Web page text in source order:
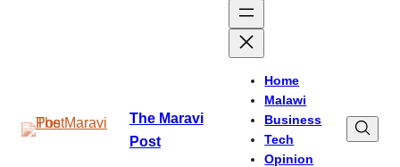
The Maravi
Post
Home
Malawi
Business
Tech
Opinion